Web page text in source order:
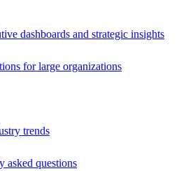
dashboards and strategic insights
for large organizations
trends
asked questions